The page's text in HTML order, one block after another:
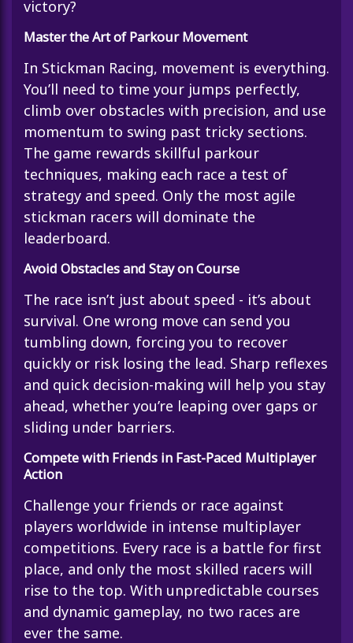
victory?
Master the Art of Parkour Movement
In Stickman Racing, movement is everything.
You’ll need to time your jumps perfectly,
climb over obstacles with precision, and use
momentum to swing past tricky sections.
The game rewards skillful parkour
techniques, making each race a test of
strategy and speed. Only the most agile
stickman racers will dominate the
leaderboard.
Avoid Obstacles and Stay on Course
The race isn’t just about speed - it’s about
survival. One wrong move can send you
tumbling down, forcing you to recover
quickly or risk losing the lead. Sharp reflexes
and quick decision-making will help you stay
ahead, whether you’re leaping over gaps or
sliding under barriers.
Compete with Friends in Fast-Paced Multiplayer
Action
Challenge your friends or race against
players worldwide in intense multiplayer
competitions. Every race is a battle for first
place, and only the most skilled racers will
rise to the top. With unpredictable courses
and dynamic gameplay, no two races are
ever the same.